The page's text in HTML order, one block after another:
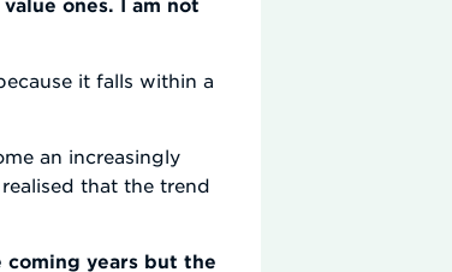
it falls within a
an increasingly
that the trend
years but the